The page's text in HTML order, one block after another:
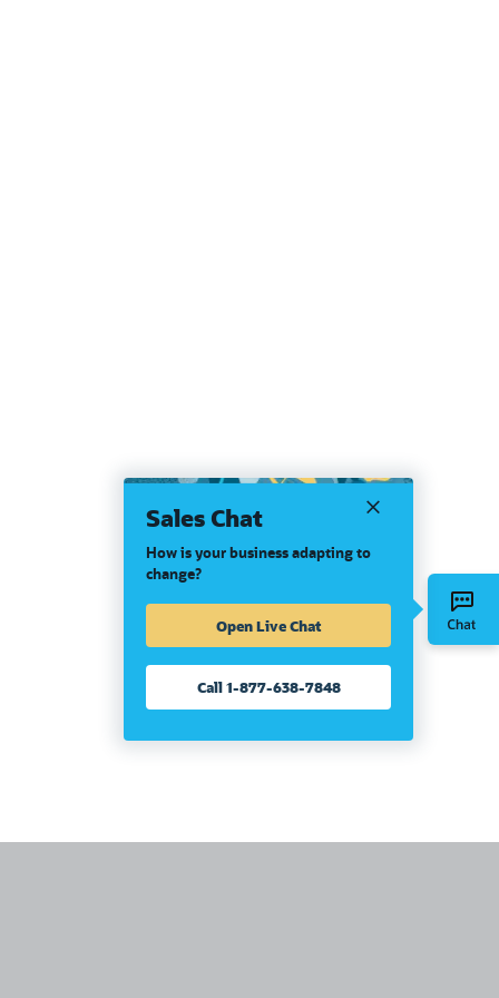
Sales Chat
How is your business adapting to
change?
Open Live Chat
Call 1-877-638-7848